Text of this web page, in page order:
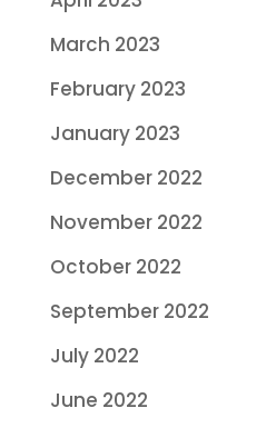
March 2023
February 2023
January 2023
December 2022
November 2022
October 2022
September 2022
July 2022
June 2022